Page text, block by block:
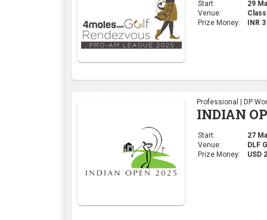
Start:
29
Venue:
Prize Money:
INR
Professional | DP
INDIAN
Start:
27
Venue:
DLF
Prize Money:
USD